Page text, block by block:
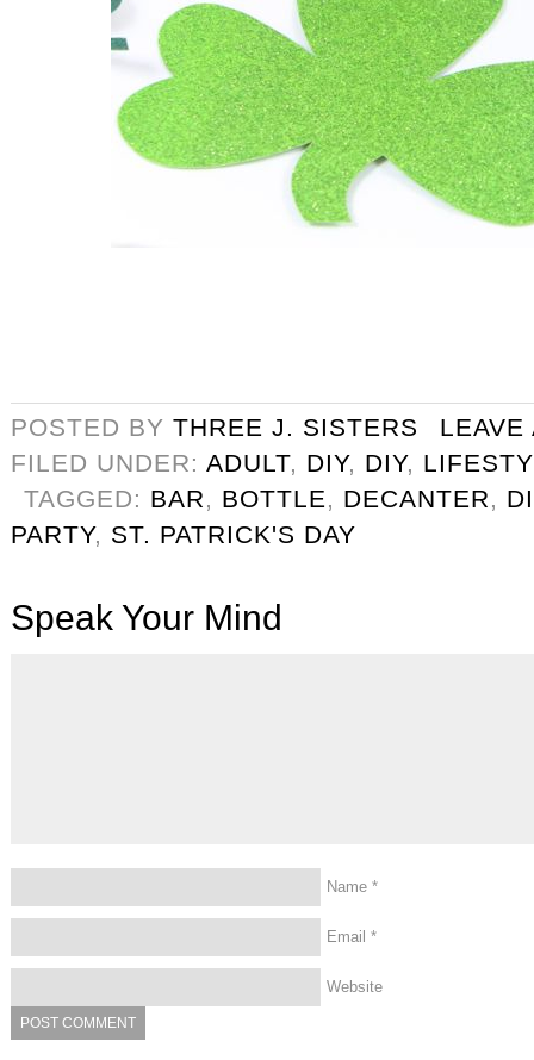
POSTED BY THREE J. SISTERS
LEAVE
FILED UNDER: ADULT, DIY, DIY,
TAGGED: BAR, BOTTLE, DECANTER,
PARTY, ST. PATRICK'S DAY
Speak Your Mind
Name *
Email *
Website